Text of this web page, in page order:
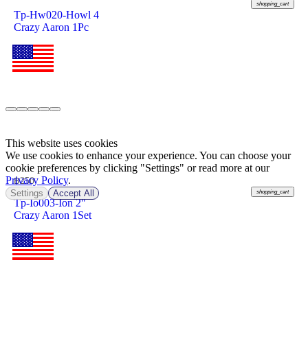
shopping_cart
Tp-Hw020-Howl 4
Crazy Aaron 1Pc
฿250
shopping_cart
Tp-Io003-Ion 2"
Crazy Aaron 1Set
This website uses cookies
We use cookies to enhance your experience. You can choose your
cookie preferences by clicking "Settings" or read more at our
Privacy Policy.
Settings Accept All